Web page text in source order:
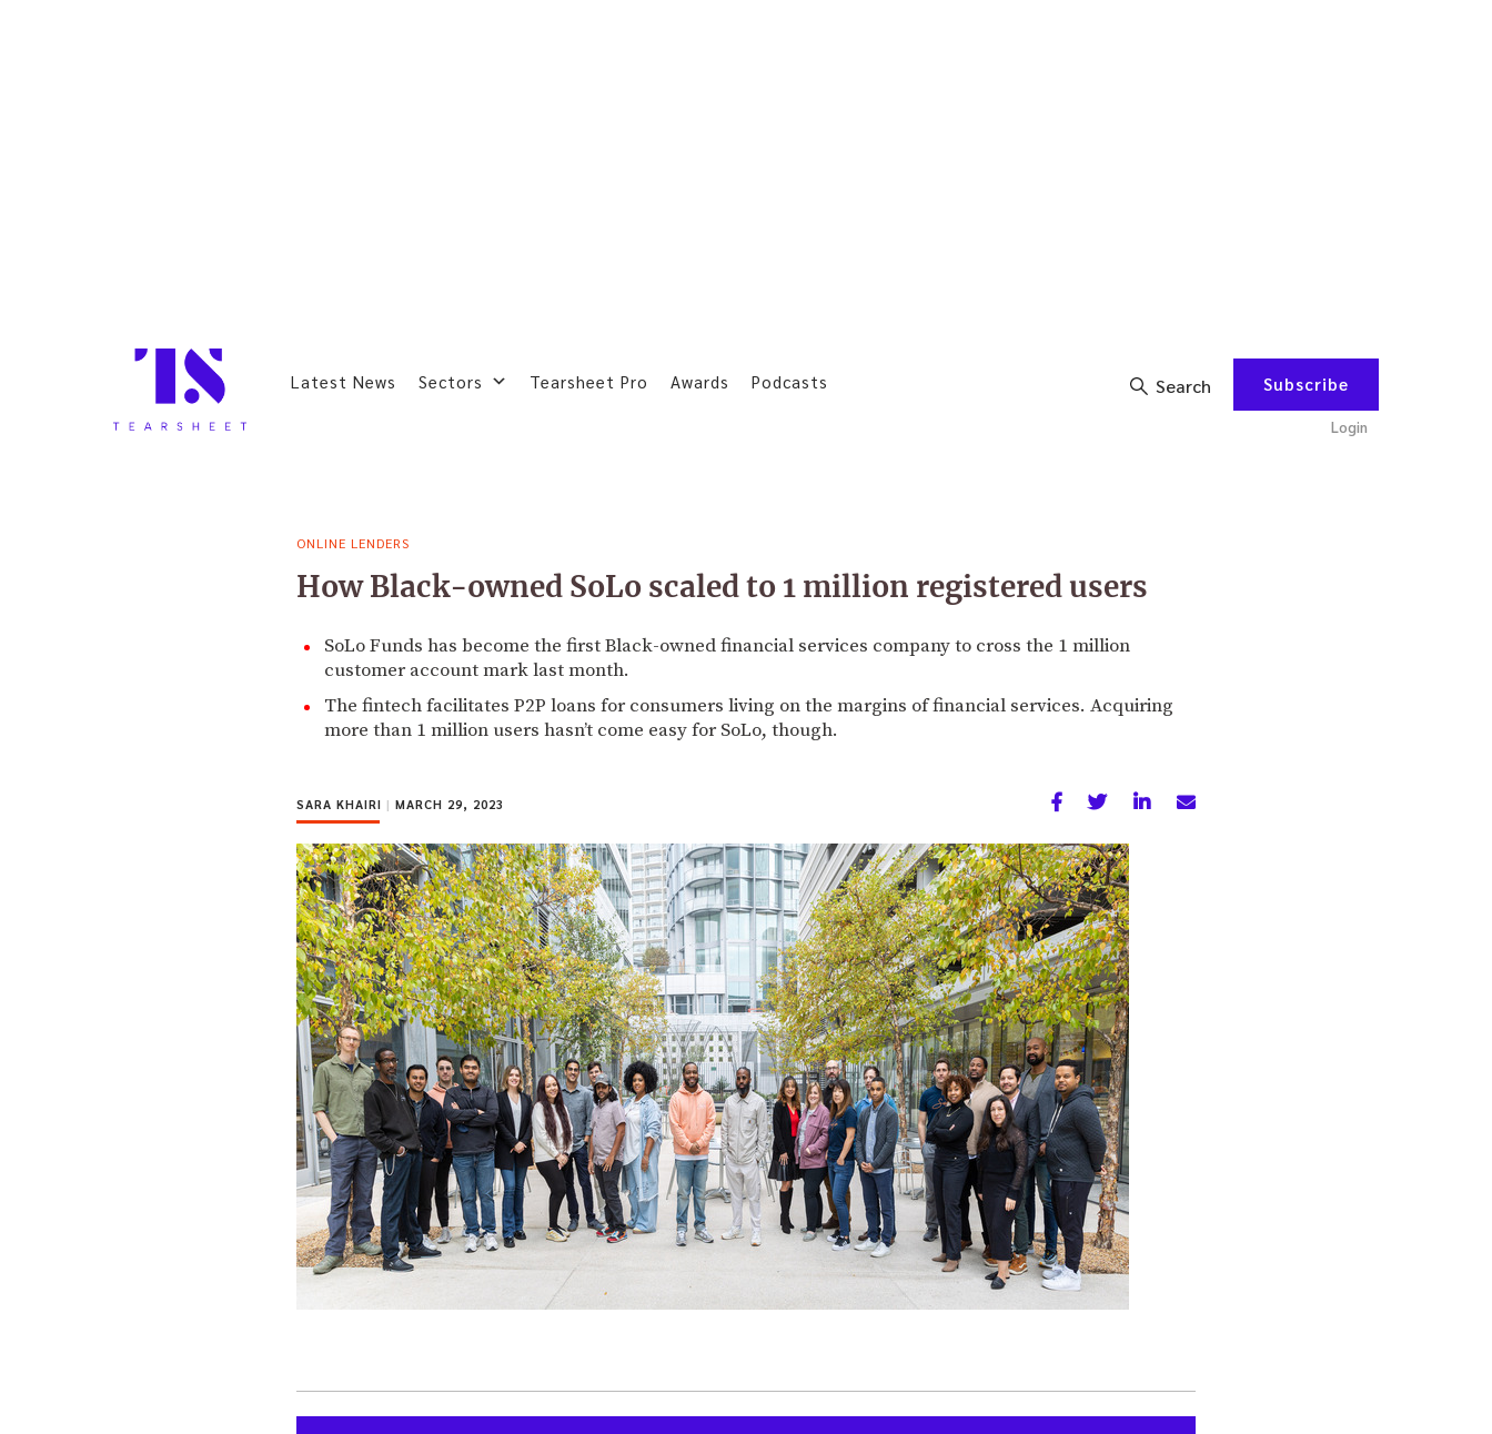
Latest News Sectors Tearsheet Pro Awards Podcasts Search Subscribe
Login
ONLINE LENDERS
How Black-owned SoLo scaled to 1 million registered users
SoLo Funds has become the first Black-owned financial services company to cross the 1 million
customer account mark last month.
The fintech facilitates P2P loans for consumers living on the margins of financial services. Acquiring
more than 1 million users hasn’t come easy for SoLo, though.
SARA KHAIRI | MARCH 29, 2023